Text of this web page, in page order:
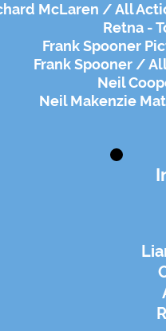
McLaren / All
Retna -
Frank Spooner
Frank Spooner /
Neil
Neil Makenzie